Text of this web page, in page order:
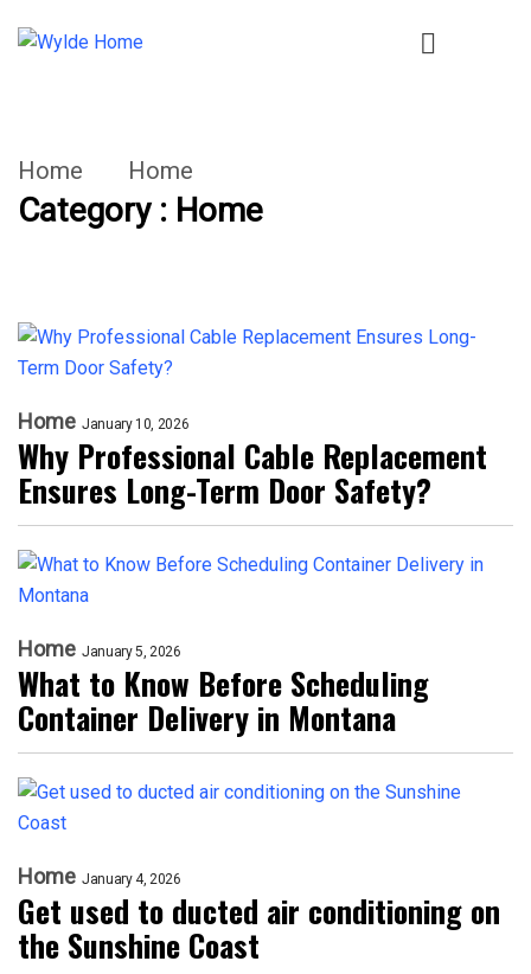
Home Home
Category : Home
Home January 10, 2026
Why Professional Cable Replacement
Ensures Long-Term Door Safety?
Home January 5, 2026
What to Know Before Scheduling
Container Delivery in Montana
Home January 4, 2026
Get used to ducted air conditioning on
the Sunshine Coast